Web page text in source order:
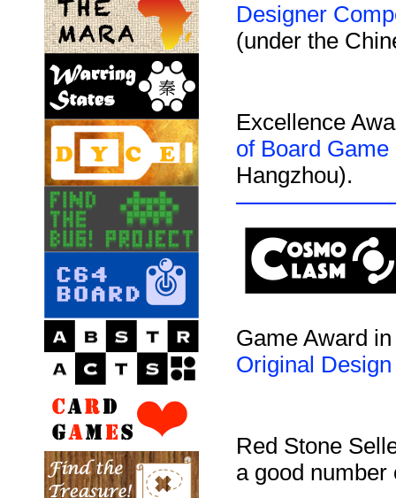
Designer
(under the
Excellence
of Board
Hangzhou).
Game Award
Original
Red Stone
a good number